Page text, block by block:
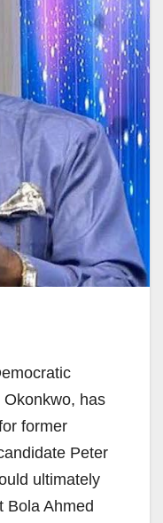
has
former
Peter
ultimately
Bola Ahmed